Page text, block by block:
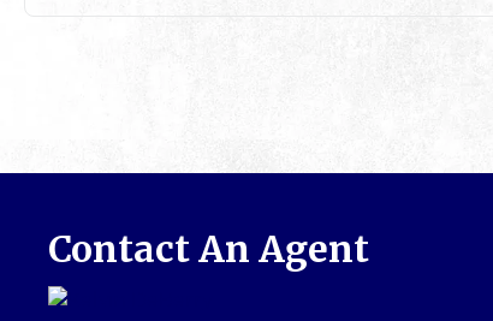
Contact An Agent